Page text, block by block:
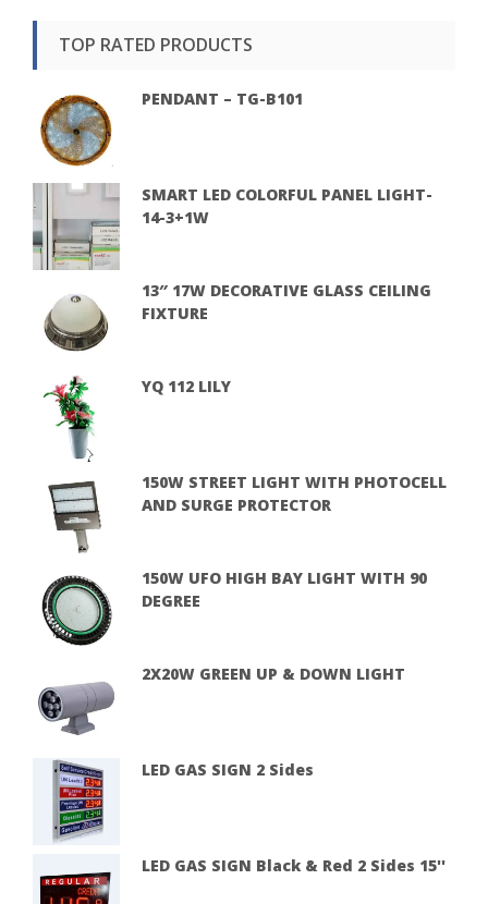
TOP RATED PRODUCTS
PENDANT – TG-B101
SMART LED COLORFUL PANEL LIGHT-
14-3+1W
13″ 17W DECORATIVE GLASS CEILING
FIXTURE
YQ 112 LILY
150W STREET LIGHT WITH PHOTOCELL
AND SURGE PROTECTOR
150W UFO HIGH BAY LIGHT WITH 90
DEGREE
2X20W GREEN UP & DOWN LIGHT
LED GAS SIGN 2 Sides
LED GAS SIGN Black & Red 2 Sides 15''